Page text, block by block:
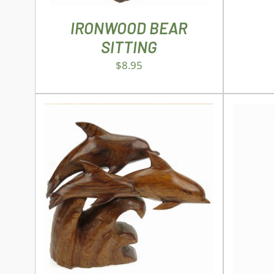
IRONWOOD BEAR
SITTING
$8.95
ADD TO CART / DETAILS